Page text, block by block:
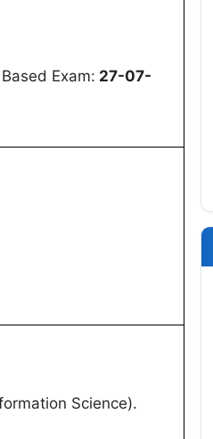
Exam: 27-07-
Science).